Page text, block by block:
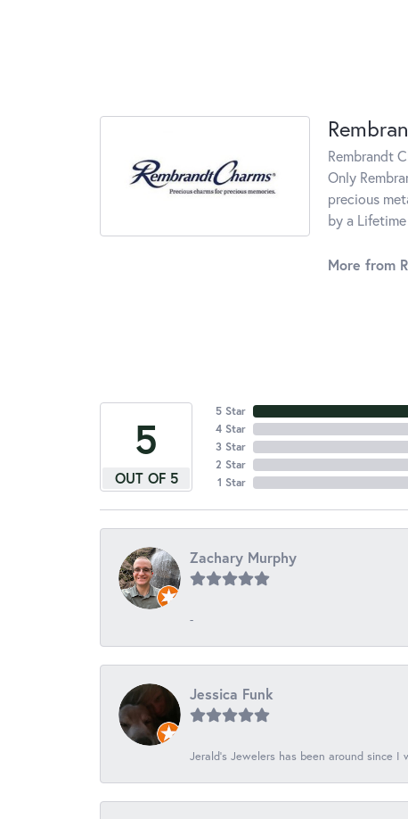
Rembrandt
Only
precious
by a
More from
5
OUT OF 5
5 Star
4 Star
3 Star
2 Star
1 Star
Zachary Murphy
-
Jessica Funk
Jerald's Jewelers has been around since